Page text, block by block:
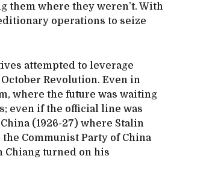
them where they weren’t. With
operations to seize
attempted to leverage
Revolution. Even in
where the future was waiting
even if the official line was
(1926-27) where Stalin
Communist Party of China
Chiang turned on his